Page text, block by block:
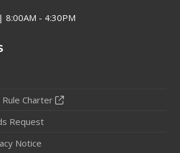
8:00AM - 4:30PM
Charter
Request
Notice